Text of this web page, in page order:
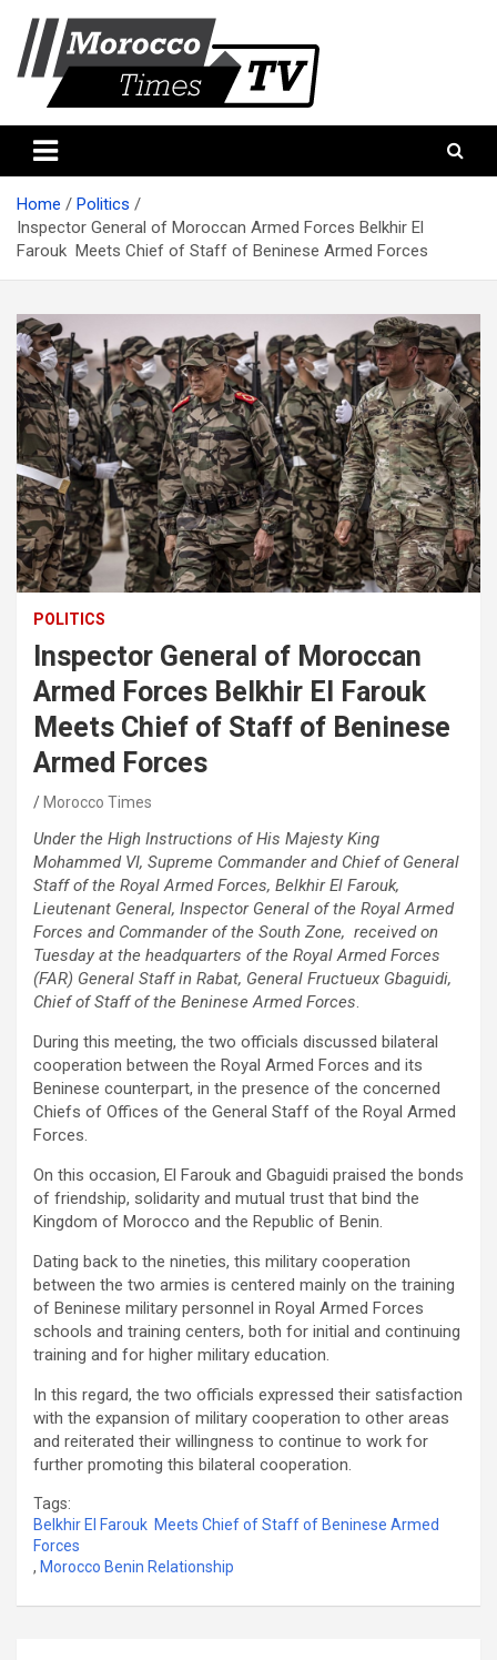
content
Morocco times TV
Home
Politics
Inspector General of Moroccan Armed Forces Belkhir El
Farouk Meets Chief of Staff of Beninese Armed Forces
POLITICS
Inspector General of Moroccan
Armed Forces Belkhir El Farouk
Meets Chief of Staff of Beninese
Armed Forces
Morocco Times
Under the High Instructions of His Majesty King
Mohammed VI, Supreme Commander and Chief of General
Staff of the Royal Armed Forces, Belkhir El Farouk,
Lieutenant General, Inspector General of the Royal Armed
Forces and Commander of the South Zone, received on
Tuesday at the headquarters of the Royal Armed Forces
(FAR) General Staff in Rabat, General Fructueux Gbaguidi,
Chief of Staff of the Beninese Armed Forces.
During this meeting, the two officials discussed bilateral
cooperation between the Royal Armed Forces and its
Beninese counterpart, in the presence of the concerned
Chiefs of Offices of the General Staff of the Royal Armed
Forces.
On this occasion, El Farouk and Gbaguidi praised the bonds
of friendship, solidarity and mutual trust that bind the
Kingdom of Morocco and the Republic of Benin.
Dating back to the nineties, this military cooperation
between the two armies is centered mainly on the training
of Beninese military personnel in Royal Armed Forces
schools and training centers, both for initial and continuing
training and for higher military education.
In this regard, the two officials expressed their satisfaction
with the expansion of military cooperation to other areas
and reiterated their willingness to continue to work for
further promoting this bilateral cooperation.
Tags:
Belkhir El Farouk Meets Chief of Staff of Beninese Armed
Forces
, Morocco Benin Relationship